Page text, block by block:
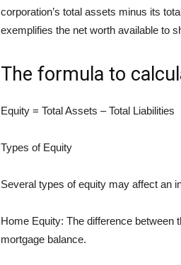
corporation’s total assets minus its
exemplifies the net worth available to
The formula to
Equity = Total Assets – Total Liabilities
Types of Equity
Several types of equity may affect an
Home Equity: The difference between
mortgage balance.